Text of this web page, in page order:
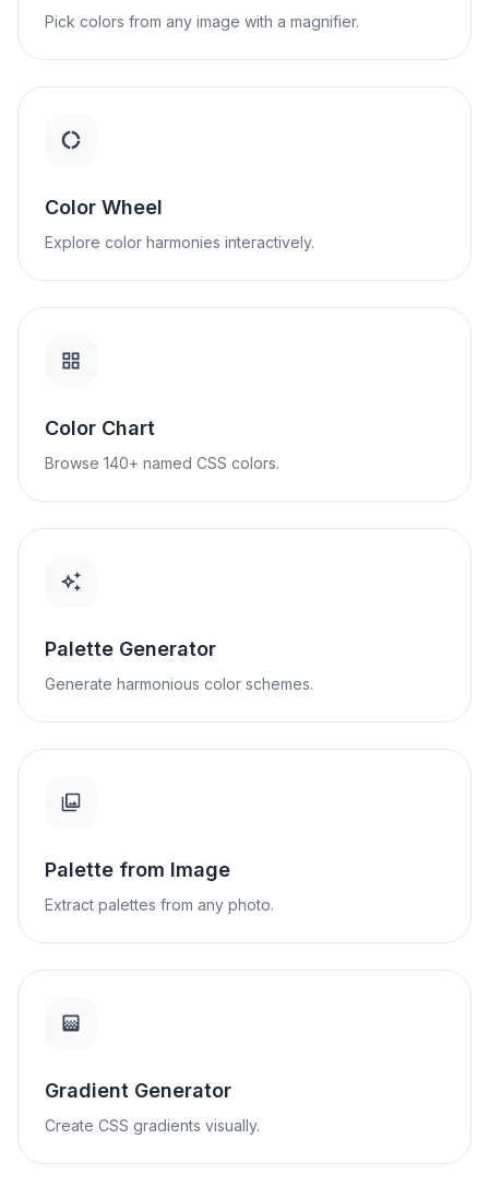
Pick colors from any image with a magnifier.
Color Wheel
Explore color harmonies interactively.
Color Chart
Browse 140+ named CSS colors.
Palette Generator
Generate harmonious color schemes.
Palette from Image
Extract palettes from any photo.
Gradient Generator
Create CSS gradients visually.